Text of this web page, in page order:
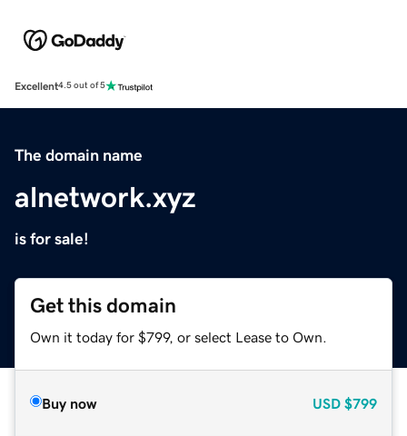
Excellent4.5 out of 5
The domain name
alnetwork.xyz
is for sale!
Get this domain
Own it today for $799, or select Lease to Own.
Buy now USD $799